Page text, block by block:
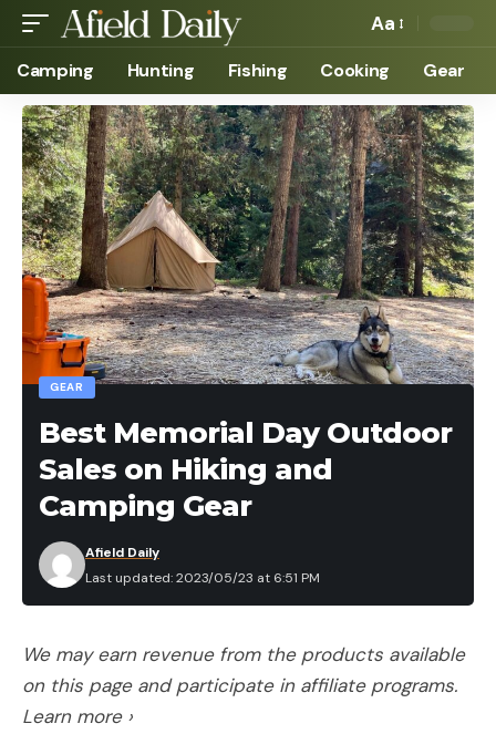
Aa
Camping Hunting Fishing Cooking Gear
GEAR
Best Memorial Day Outdoor
Sales on Hiking and
Camping Gear
Last updated: 2023/05/23 at 6:51 PM
Afield Daily
We may earn revenue from the products available
on this page and participate in affiliate programs.
Learn more ›